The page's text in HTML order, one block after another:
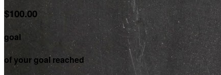
$100.00
goal
of your goal reached